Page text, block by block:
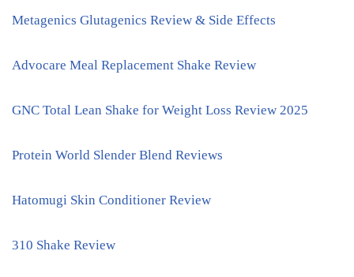
Metagenics Glutagenics Review & Side Effects
Advocare Meal Replacement Shake Review
GNC Total Lean Shake for Weight Loss Review 2025
Protein World Slender Blend Reviews
Hatomugi Skin Conditioner Review
310 Shake Review